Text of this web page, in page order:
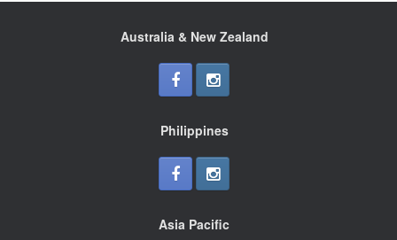
Australia & New Zealand
Philippines
Asia Pacific